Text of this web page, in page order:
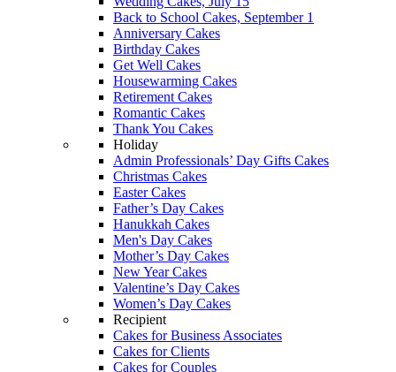
Back to School Cakes, September 1
Anniversary Cakes
Birthday Cakes
Get Well Cakes
Housewarming Cakes
Retirement Cakes
Romantic Cakes
Thank You Cakes
Holiday
Admin Professionals’ Day Gifts Cakes
Christmas Cakes
Easter Cakes
Father’s Day Cakes
Hanukkah Cakes
Men's Day Cakes
Mother’s Day Cakes
New Year Cakes
Valentine’s Day Cakes
Women’s Day Cakes
Recipient
Cakes for Business Associates
Cakes for Clients
Cakes for Couples